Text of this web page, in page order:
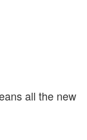
all the new